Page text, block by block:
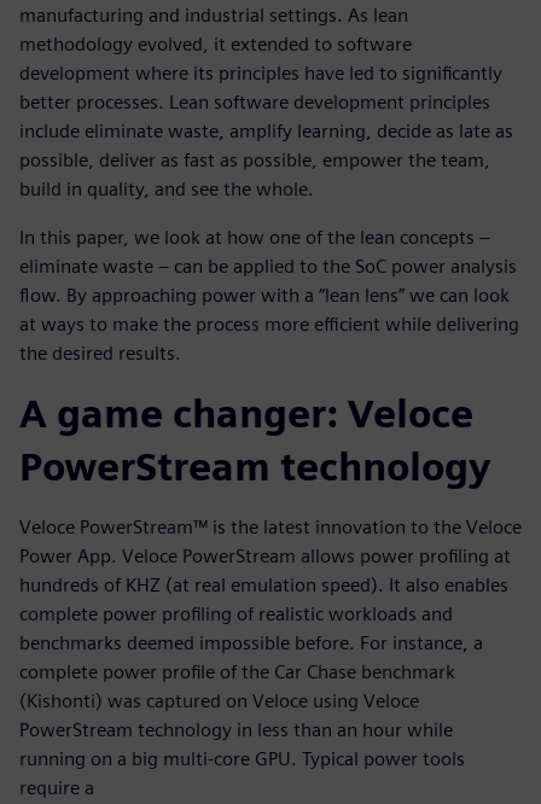
manufacturing and industrial settings. As lean
methodology evolved, it extended to software
development where its principles have led to significantly
better processes. Lean software development principles
include eliminate waste, amplify learning, decide as late as
possible, deliver as fast as possible, empower the team,
build in quality, and see the whole.
In this paper, we look at how one of the lean concepts –
eliminate waste – can be applied to the SoC power analysis
flow. By approaching power with a “lean lens” we can look
at ways to make the process more efficient while delivering
the desired results.
A game changer: Veloce
PowerStream technology
Veloce PowerStream™ is the latest innovation to the Veloce
Power App. Veloce PowerStream allows power profiling at
hundreds of KHZ (at real emulation speed). It also enables
complete power profiling of realistic workloads and
benchmarks deemed impossible before. For instance, a
complete power profile of the Car Chase benchmark
(Kishonti) was captured on Veloce using Veloce
PowerStream technology in less than an hour while
running on a big multi-core GPU. Typical power tools
require a